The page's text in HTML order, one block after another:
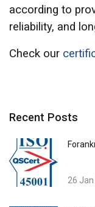
according to
reliability, and
Check our
Recent Posts
26
share
site with
or that